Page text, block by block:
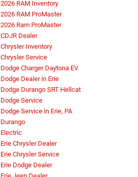
2026 RAM Inventory
2026 RAM ProMaster
2026 Ram ProMaster
CDJR Dealer
Chrysler Inventory
Chrysler Service
Dodge Charger Daytona EV
Dodge Dealer in Erie
Dodge Durango SRT Hellcat
Dodge Service
Dodge Service in Erie, PA
Durango
Electric
Erie Chrysler Dealer
Erie Chrysler Service
Erie Dodge Dealer